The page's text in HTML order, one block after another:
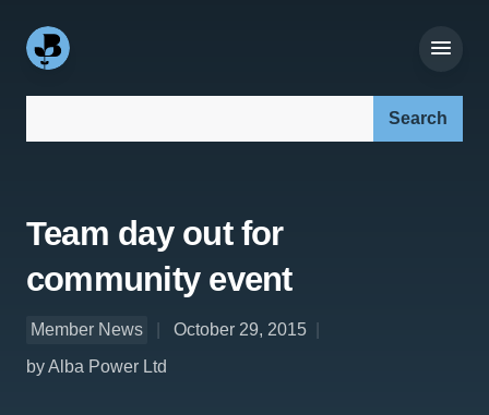
Team day out for
community event
Member News
October 29, 2015
by Alba Power Ltd